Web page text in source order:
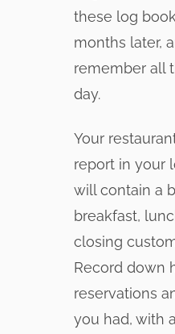
these log
months later,
remember all
day.
Your
report in your
will contain a
breakfast,
closing
Record down
reservations
you had, with